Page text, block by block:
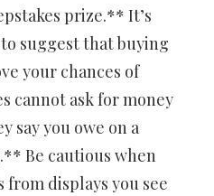
prize.** It’s
suggest that buying
your chances of
cannot ask for money
say you owe on a
Be cautious when
displays you see